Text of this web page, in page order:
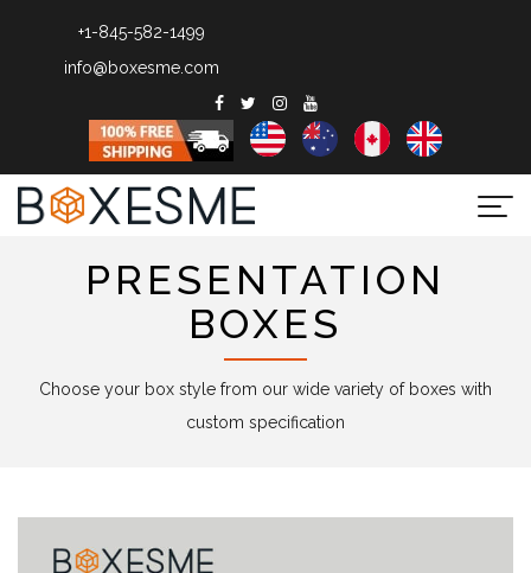
+1-845-582-1499
info@boxesme.com
PRESENTATION
BOXES
Choose your box style from our wide variety of boxes with
custom specification